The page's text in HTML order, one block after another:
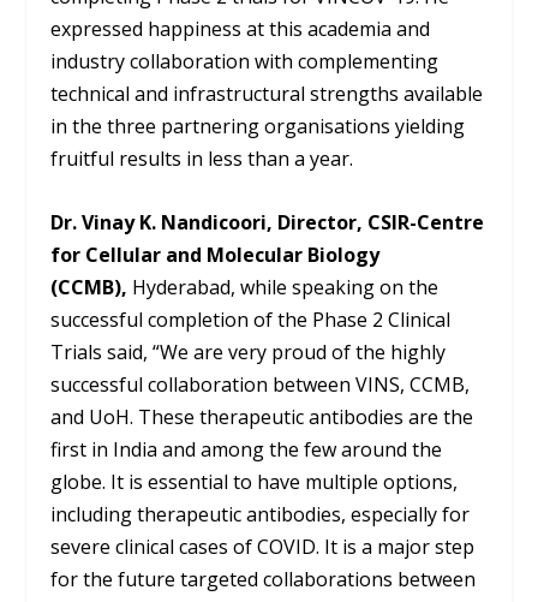
expressed happiness at this academia and
industry collaboration with complementing
technical and infrastructural strengths available
in the three partnering organisations yielding
fruitful results in less than a year.
Dr. Vinay K. Nandicoori, Director, CSIR-Centre
for Cellular and Molecular Biology
(CCMB), Hyderabad, while speaking on the
successful completion of the Phase 2 Clinical
Trials said, “We are very proud of the highly
successful collaboration between VINS, CCMB,
and UoH. These therapeutic antibodies are the
first in India and among the few around the
globe. It is essential to have multiple options,
including therapeutic antibodies, especially for
severe clinical cases of COVID. It is a major step
for the future targeted collaborations between